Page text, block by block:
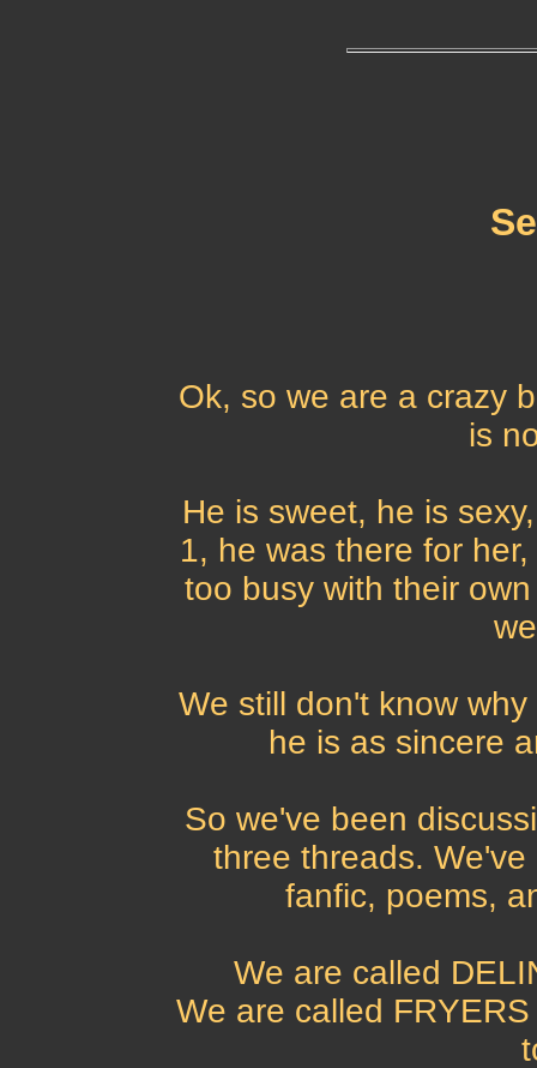
Ok, so we are a crazy
is
He is sweet, he is
1, he was there for
too busy with their
We still don't know
he is as sincere
So we've been
three threads.
fanfic, poems,
We are called
We are called